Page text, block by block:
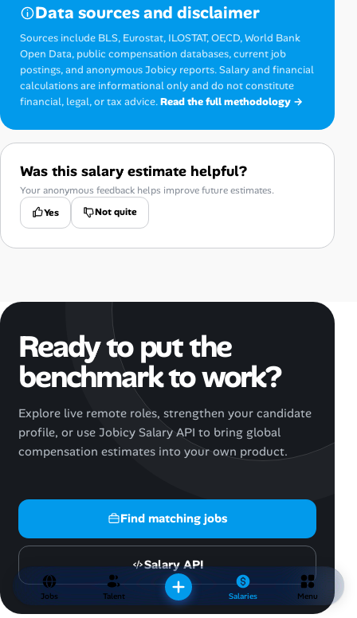
Data sources and disclaimer
Sources include BLS, Eurostat, ILOSTAT, OECD, World Bank
Open Data, public compensation databases, current job
postings, and anonymous Jobicy reports. Salary and financial
calculations are informational only and do not constitute
financial, legal, or tax advice.Read the full methodology →
Was this salary estimate helpful?
Your anonymous feedback helps improve future estimates.
Yes
Not quite
Ready to put the
benchmark to work?
Explore live remote roles, strengthen your candidate
profile, or use Jobicy Salary API to bring global
compensation estimates into your own product.
Find matching jobs
Salary API
Jobs Talent Salaries Menu